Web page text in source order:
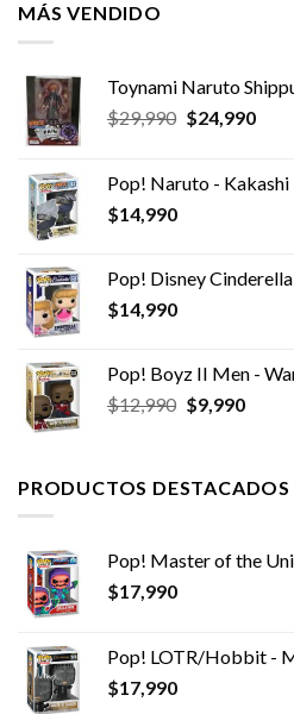
MÁS VENDIDO
Toynami Naruto
$29,990 El
era:
$24,990El
es:
Pop! Naruto - Kakashi
$14,990
Pop! Disney
$14,990
Pop! Boyz II Men -
$12,990 El
era:
$12,990.
$9,990El
es:
$9,990.
PRODUCTOS DESTACADOS
Pop! Master of the
$17,990
Pop! LOTR/Hobbit -
$17,990